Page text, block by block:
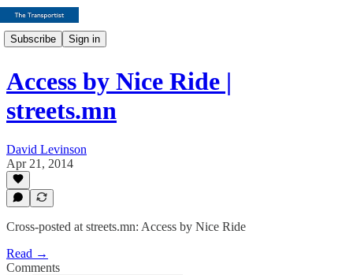
Subscribe Sign in
Access by Nice Ride |
streets.mn
David Levinson
Apr 21, 2014
Cross-posted at streets.mn: Access by Nice Ride
Read →
Comments